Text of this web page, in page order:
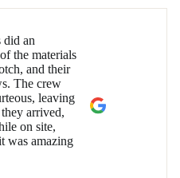
did an
the materials
and their
The crew
leaving
arrived,
on site,
was amazing